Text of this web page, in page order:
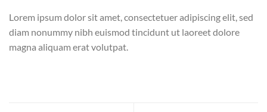
Lorem ipsum dolor sit amet, consectetuer adipiscing elit, sed
diam nonummy nibh euismod tincidunt ut laoreet dolore
magna aliquam erat volutpat.